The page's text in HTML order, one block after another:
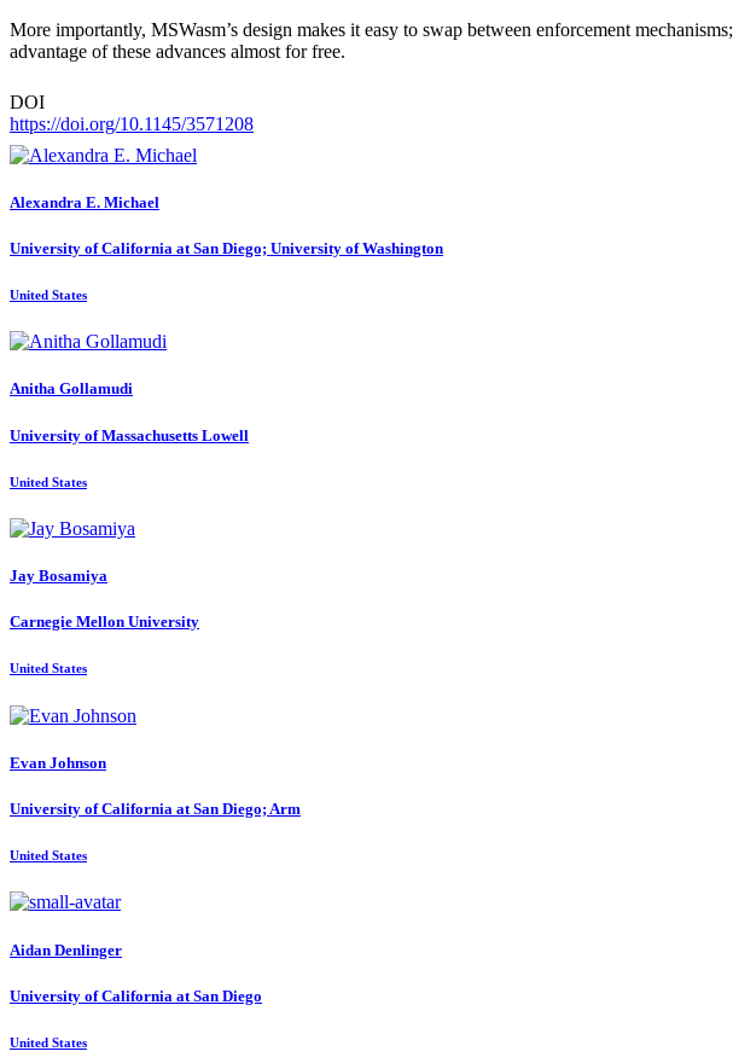
More importantly, MSWasm’s design makes it easy to swap between enforcement
advantage of these advances almost for free.
DOI
https://doi.org/10.1145/3571208
Alexandra E. Michael
University of California at San Diego; University of Washington
United States
Anitha Gollamudi
University of Massachusetts Lowell
United States
Jay Bosamiya
Carnegie Mellon University
United States
Evan Johnson
University of California at San Diego; Arm
United States
Aidan Denlinger
University of California at San Diego
United States